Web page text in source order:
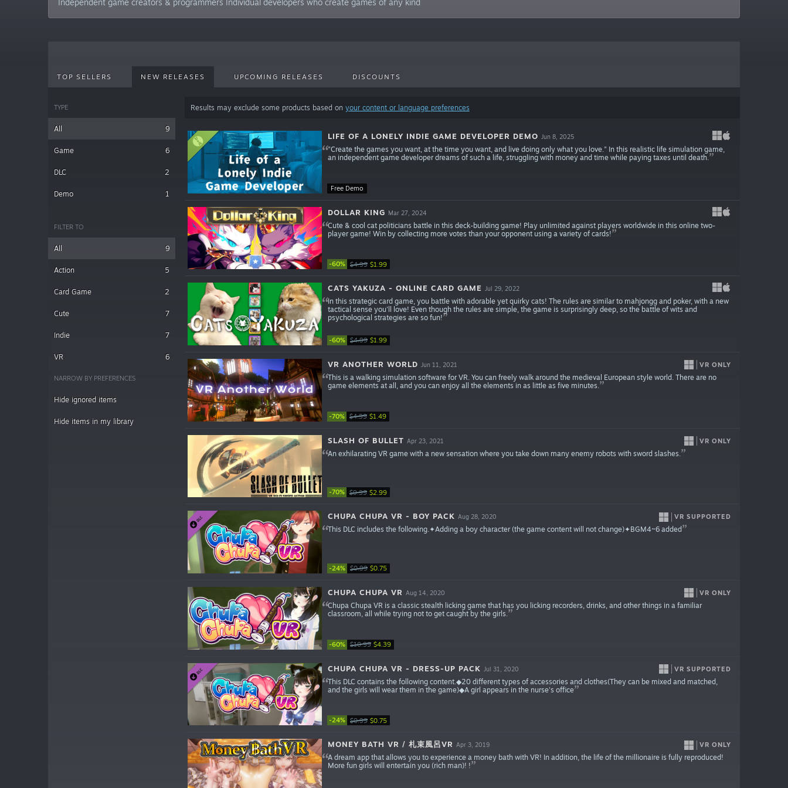
Independent game creators & programmers Individual developers who create games of any kind
TOP SELLERS NEW RELEASES UPCOMING RELEASES DISCOUNTS
TYPE
All 9
Game 6
DLC 2
Demo 1
FILTER TO
All 9
Action 5
Card Game 2
Cute 7
Indie 7
VR 6
NARROW BY PREFERENCES
Hide ignored items
Hide items in my library
Results may exclude some products based on your content or language preferences
Free Demo
LIFE OF A LONELY INDIE GAME DEVELOPER DEMO Jun 8, 2025
"Create the games you want, at the time you want, and live doing only what you love." In this realistic life simulation game,
an independent game developer dreams of such a life, struggling with money and time while paying taxes until death.
-60% $4.99 $1.99
DOLLAR KING Mar 27, 2024
Cute & cool cat politicians battle in this deck-building game! Play unlimited against players worldwide in this online two-
player game! Win by collecting more votes than your opponent using a variety of cards!
-60% $4.99 $1.99
CATS YAKUZA - ONLINE CARD GAME Jul 29, 2022
In this strategic card game, you battle with adorable yet quirky cats! The rules are similar to mahjongg and poker, with a new
tactical sense you'll love! Even though the rules are simple, the game is surprisingly deep, so the battle of wits and
psychological strategies are so fun!
-70% $4.99 $1.49
VR ANOTHER WORLD Jun 11, 2021 VR ONLY
This is a walking simulation software for VR. You can freely walk around the medieval European style world. There are no
game elements at all, and you can enjoy all the elements in as little as five minutes.
-70% $9.99 $2.99
SLASH OF BULLET Apr 23, 2021 VR ONLY
An exhilarating VR game with a new sensation where you take down many enemy robots with sword slashes.
-24% $0.99 $0.75
CHUPA CHUPA VR - BOY PACK Aug 28, 2020 VR SUPPORTED
This DLC includes the following.✦Adding a boy character (the game content will not change)✦BGM4~6 added
-60% $10.99 $4.39
CHUPA CHUPA VR Aug 14, 2020 VR ONLY
Chupa Chupa VR is a classic stealth licking game that has you licking recorders, drinks, and other things in a familiar
classroom, all while trying not to get caught by the girls.
-24% $0.99 $0.75
CHUPA CHUPA VR - DRESS-UP PACK Jul 31, 2020 VR SUPPORTED
This DLC contains the following content.◆20 different types of accessories and clothes(They can be mixed and matched,
and the girls will wear them in the game)◆A girl appears in the nurse's office
MONEY BATH VR / 札束風呂VR Apr 3, 2019 VR ONLY
A dream app that allows you to experience a money bath with VR! In addition, the life of the millionaire is fully reproduced!
More fun girls will entertain you (rich man)! !